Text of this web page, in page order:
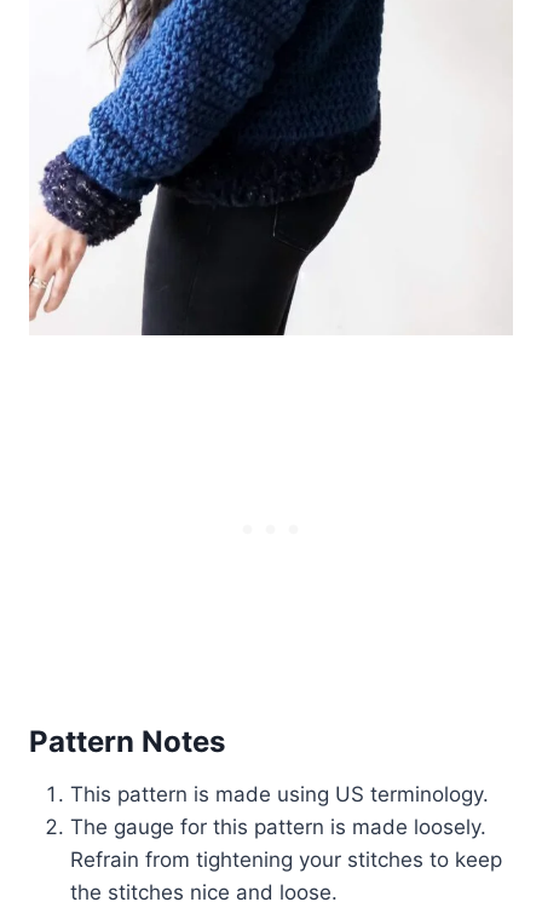
Pattern Notes
This pattern is made using US terminology.
The gauge for this pattern is made loosely.
Refrain from tightening your stitches to keep
the stitches nice and loose.